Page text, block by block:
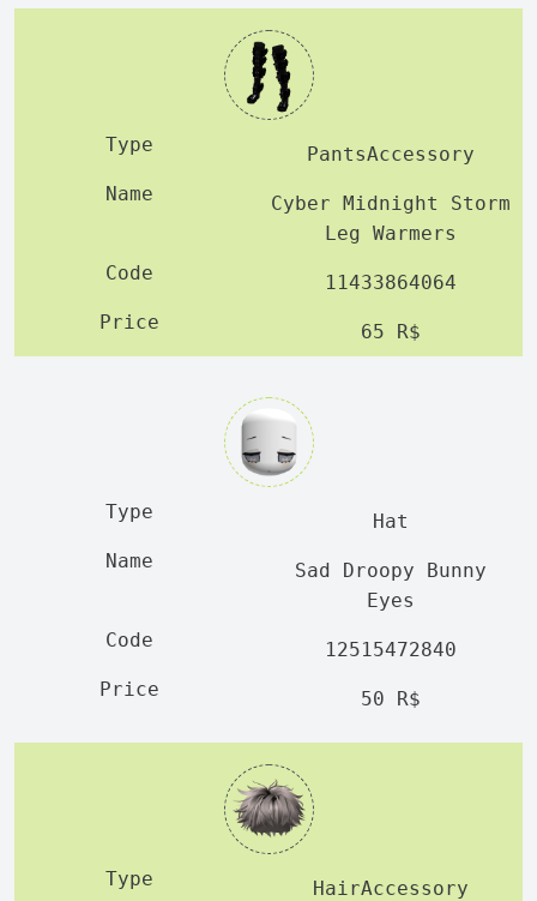
PantsAccessory
Cyber Midnight Storm
Leg Warmers
11433864064
65 R$
Hat
Sad Droopy Bunny
Eyes
12515472840
50 R$
HairAccessory